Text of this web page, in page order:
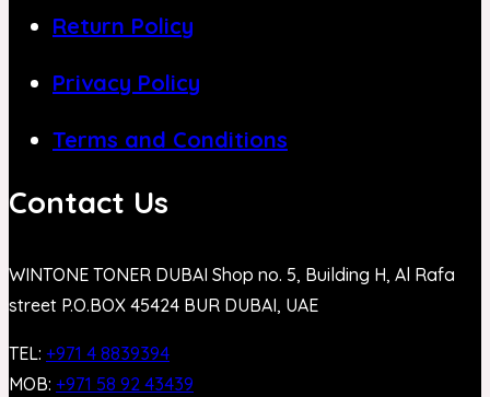
Return Policy
Privacy Policy
Terms and Conditions
Contact Us
WINTONE TONER DUBAI Shop no. 5, Building H, Al Rafa
street P.O.BOX 45424 BUR DUBAI, UAE
TEL: +971 4 8839394
MOB: +971 58 92 43439